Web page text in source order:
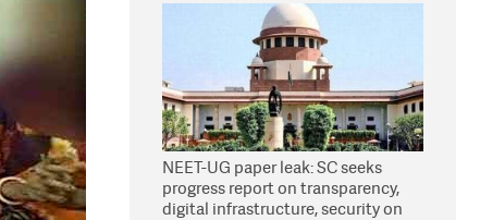
NEET-UG paper leak: SC seeks
progress report on transparency,
digital infrastructure, security on